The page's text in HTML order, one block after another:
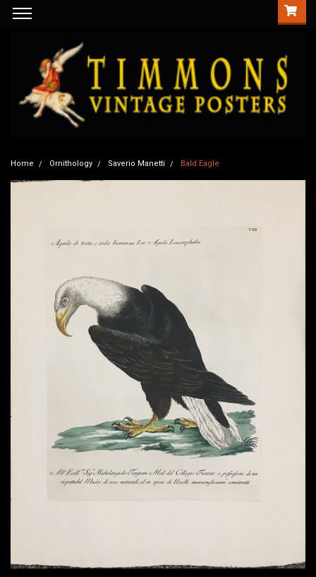
Home Ornithology Saverio Manetti Bald Eagle